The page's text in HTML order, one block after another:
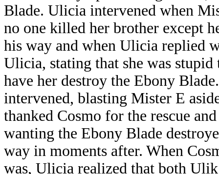
Blade. Ulicia intervened when
no one killed her brother except
his way and when Ulicia replied
Ulicia, stating that she was
have her destroy the Ebony
intervened, blasting Mister E
thanked Cosmo for the rescue
wanting the Ebony Blade
way in moments after. When
was, Ulicia realized that both